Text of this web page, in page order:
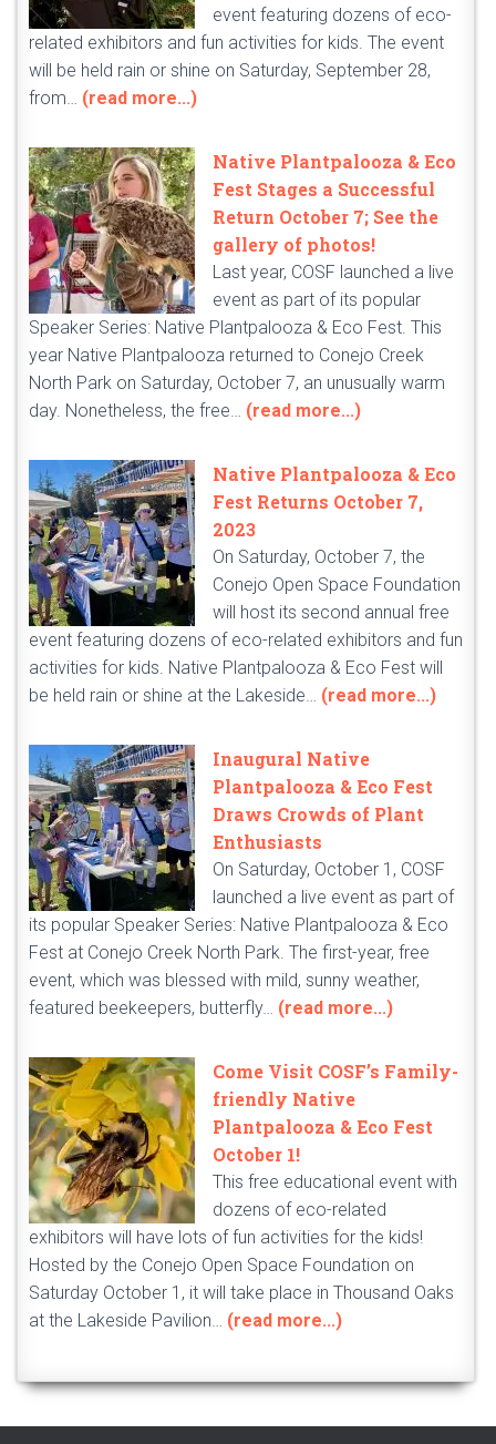
event featuring dozens of eco-
related exhibitors and fun activities for kids. The event
will be held rain or shine on Saturday, September 28,
from… (read more...)
Native Plantpalooza & Eco
Fest Stages a Successful
Return October 7; See the
gallery of photos!
Last year, COSF launched a live
event as part of its popular
Speaker Series: Native Plantpalooza & Eco Fest. This
year Native Plantpalooza returned to Conejo Creek
North Park on Saturday, October 7, an unusually warm
day. Nonetheless, the free… (read more...)
Native Plantpalooza & Eco
Fest Returns October 7,
2023
On Saturday, October 7, the
Conejo Open Space Foundation
will host its second annual free
event featuring dozens of eco-related exhibitors and fun
activities for kids. Native Plantpalooza & Eco Fest will
be held rain or shine at the Lakeside… (read more...)
Inaugural Native
Plantpalooza & Eco Fest
Draws Crowds of Plant
Enthusiasts
On Saturday, October 1, COSF
launched a live event as part of
its popular Speaker Series: Native Plantpalooza & Eco
Fest at Conejo Creek North Park. The first-year, free
event, which was blessed with mild, sunny weather,
featured beekeepers, butterfly… (read more...)
Come Visit COSF’s Family-
friendly Native
Plantpalooza & Eco Fest
October 1!
This free educational event with
dozens of eco-related
exhibitors will have lots of fun activities for the kids!
Hosted by the Conejo Open Space Foundation on
Saturday October 1, it will take place in Thousand Oaks
at the Lakeside Pavilion… (read more...)